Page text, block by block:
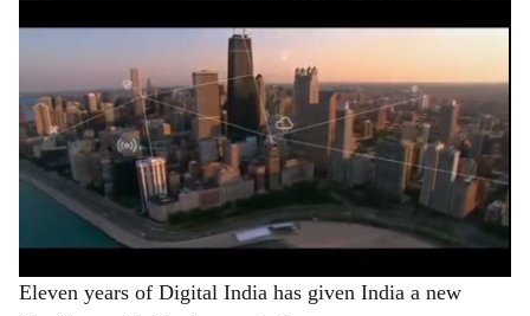
Eleven years of Digital India has given India a new